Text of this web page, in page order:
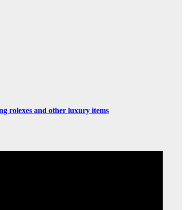
rolexes and other luxury items